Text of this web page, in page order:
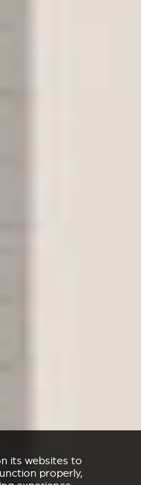
its websites to
properly,